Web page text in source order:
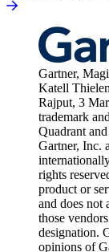
Gartner,
Katell
Rajput, 3
trademark
Quadrant
Gartner, Inc.
rights
product or
and does not
those
designation.
opinions of